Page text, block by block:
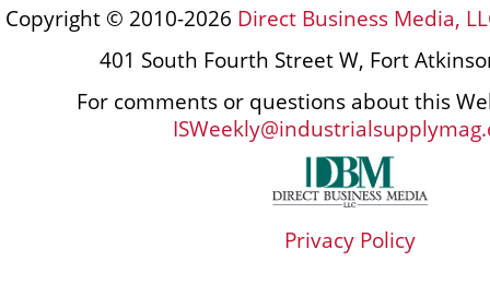
Copyright © 2010-2026 Direct Business Media,
401 South Fourth Street W, Fort
For comments or questions about this
Privacy Policy